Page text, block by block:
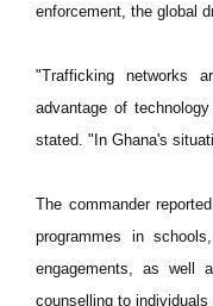
enforcement, the global
"Trafficking networks
advantage of
stated. "In Ghana's
The commander
programmes in
engagements, as well
counselling to individuals